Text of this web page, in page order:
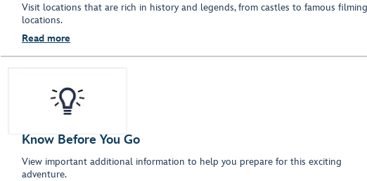
Visit locations that are rich in history and legends, from castles to famous filming
locations.
Read more
Know Before You Go
View important additional information to help you prepare for this exciting
adventure.